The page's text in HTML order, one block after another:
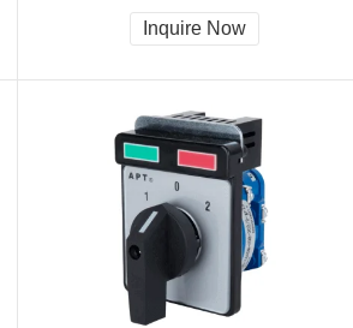
Inquire Now